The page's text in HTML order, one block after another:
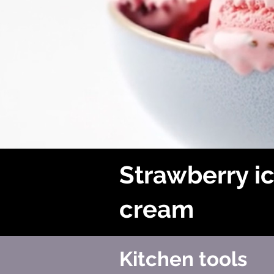
Strawberry
cream
Kitchen tools